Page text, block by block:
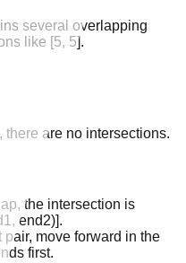
several overlapping
like [5, 5].
there are no intersections.
the intersection is
end2)].
move forward in the
first.